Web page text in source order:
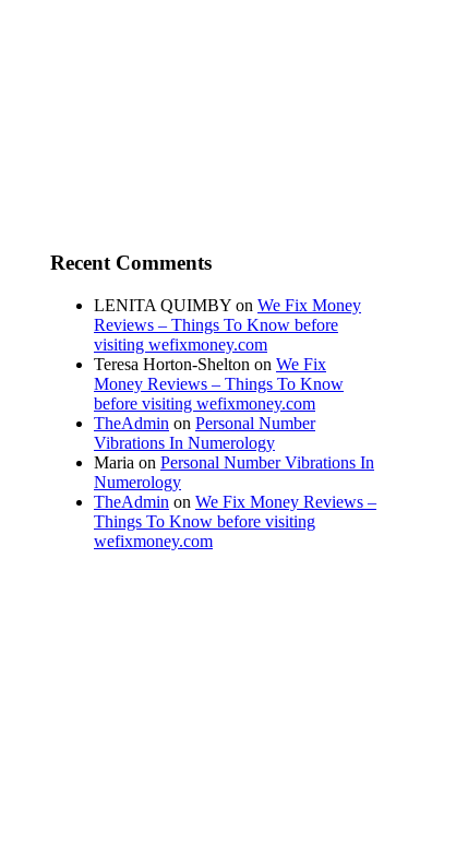
Recent Comments
LENITA QUIMBY on We Fix Money
Reviews – Things To Know before
visiting wefixmoney.com
Teresa Horton-Shelton on We Fix
Money Reviews – Things To Know
before visiting wefixmoney.com
TheAdmin on Personal Number
Vibrations In Numerology
Maria on Personal Number Vibrations In
Numerology
TheAdmin on We Fix Money Reviews –
Things To Know before visiting
wefixmoney.com